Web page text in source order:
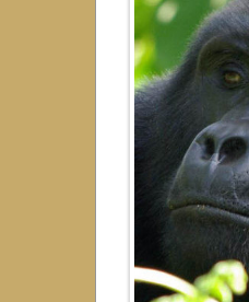
Arctic
|none
Arctic
Canada
Greenland
Iceland
Norway
Svalbard
Caribbean
Cayman Islands
Dominica
Dominican